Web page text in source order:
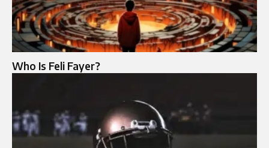
Who Is Feli Fayer?